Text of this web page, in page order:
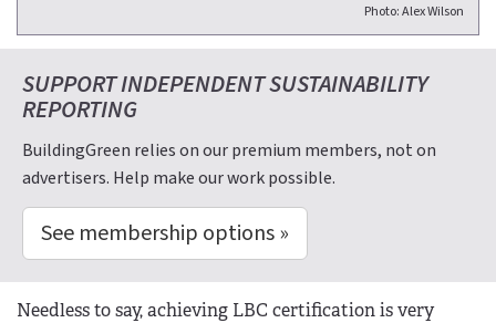
Photo: Alex Wilson
SUPPORT INDEPENDENT SUSTAINABILITY
REPORTING
BuildingGreen relies on our premium members, not on
advertisers. Help make our work possible.
See membership options »
Needless to say, achieving LBC certification is very